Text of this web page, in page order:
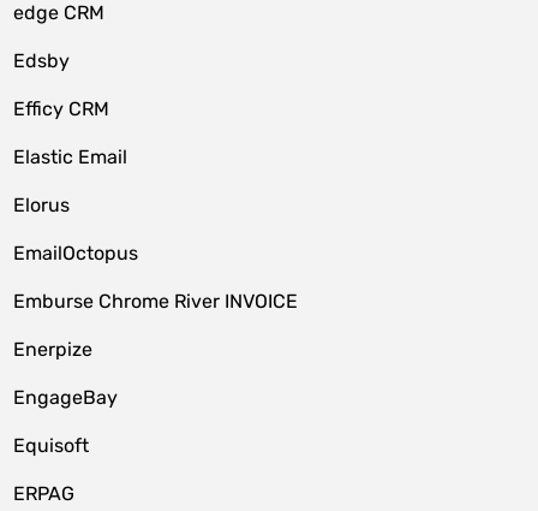
edge CRM
Edsby
Efficy CRM
Elastic Email
Elorus
EmailOctopus
Emburse Chrome River INVOICE
Enerpize
EngageBay
Equisoft
ERPAG